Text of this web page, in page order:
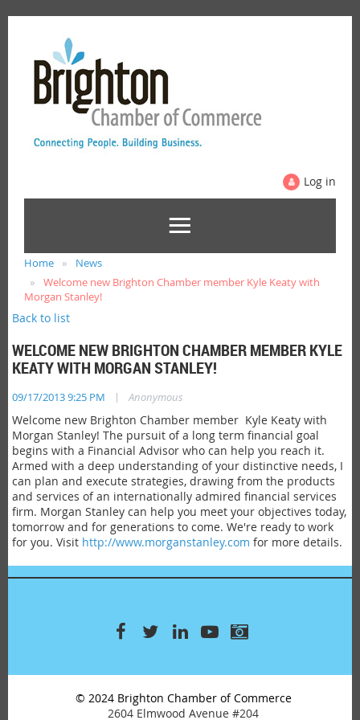
Log in
Home
News
Welcome new Brighton Chamber member Kyle Keaty with
Morgan Stanley!
Back to list
WELCOME NEW BRIGHTON CHAMBER MEMBER KYLE
KEATY WITH MORGAN STANLEY!
09/17/2013 9:25 PM | Anonymous
Welcome new Brighton Chamber member Kyle Keaty with
Morgan Stanley! The pursuit of a long term financial goal
begins with a Financial Advisor who can help you reach it.
Armed with a deep understanding of your distinctive needs, I
can plan and execute strategies, drawing from the products
and services of an internationally admired financial services
firm. Morgan Stanley can help you meet your objectives today,
tomorrow and for generations to come. We're ready to work
for you. Visit http://www.morganstanley.com for more details.
© 2024 Brighton Chamber of Commerce
2604 Elmwood Avenue #204